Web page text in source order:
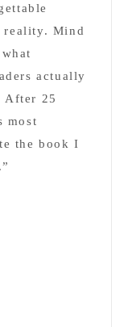
reality. Mind
actually
After 25
most
the book I